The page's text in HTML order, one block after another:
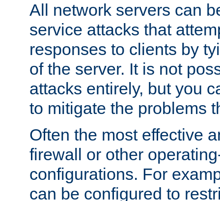
All network servers can
service attacks that
responses to clients by
of the server. It is not
attacks entirely, but you
to mitigate the problems
Often the most effective
firewall or other
configurations. For
can be configured to